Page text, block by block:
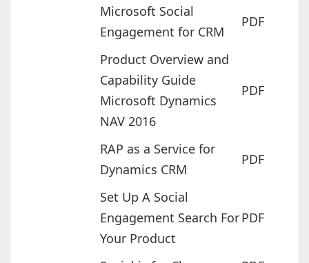
Microsoft Social
Engagement for CRM
PDF
Product Overview and
Capability Guide
Microsoft Dynamics
NAV 2016
PDF
RAP as a Service for
Dynamics CRM
PDF
Set Up A Social
Engagement Search For
Your Product
PDF